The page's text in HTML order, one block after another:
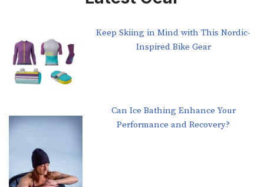
Keep Skiing in Mind with This Nordic-
Inspired Bike Gear
Can Ice Bathing Enhance Your
Performance and Recovery?